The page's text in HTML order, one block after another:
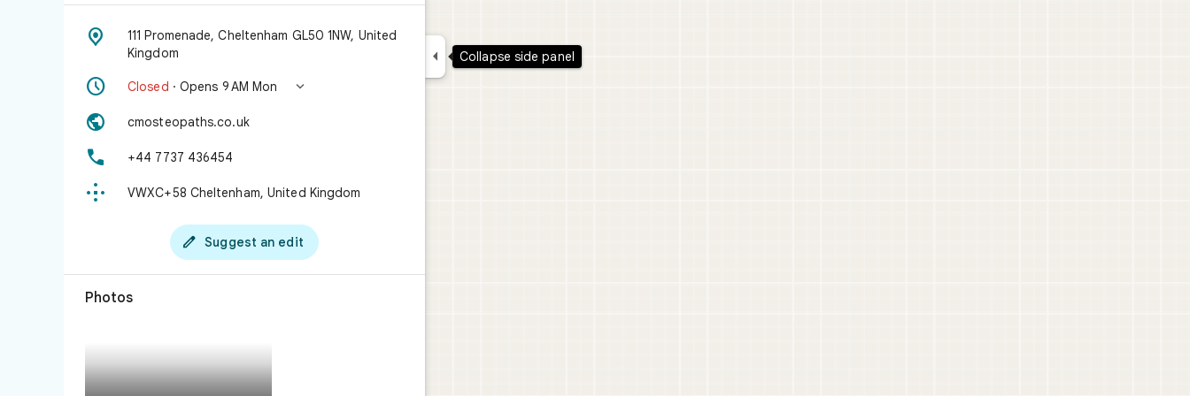

111 Promenade, Cheltenham GL50 1NW, United
Kingdom
 Closed · Opens 9 AM Mon 
 cmosteopaths.co.uk
 +44 7737 436454
 VWXC+58 Cheltenham, United Kingdom
 Suggest an edit
Photos
 Collapse side panel